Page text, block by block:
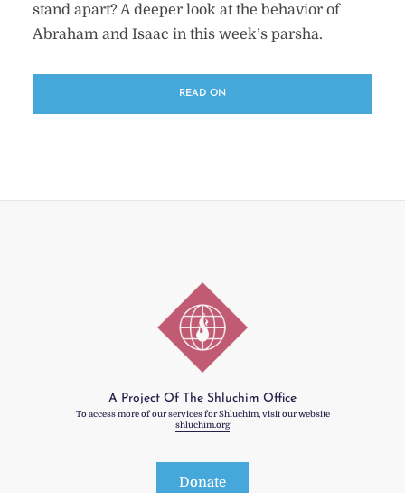
stand apart? A deeper look at the behavior of
Abraham and Isaac in this week’s parsha.
READ ON
A Project Of The Shluchim Office
To access more of our services for Shluchim, visit our website
shluchim.org
Donate